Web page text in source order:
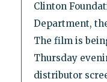
Clinton
Department,
The film is
Thursday
distributor